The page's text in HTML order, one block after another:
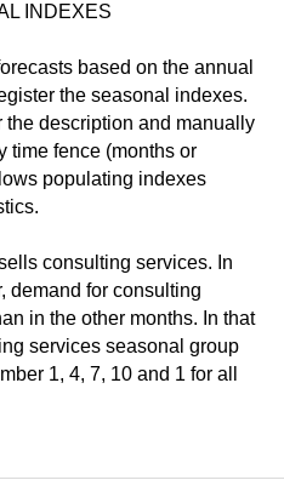
INDEXES
based on the annual
the seasonal indexes.
description and manually
time fence (months or
populating indexes
consulting services. In
demand for consulting
in the other months. In that
services seasonal group
1, 4, 7, 10 and 1 for all